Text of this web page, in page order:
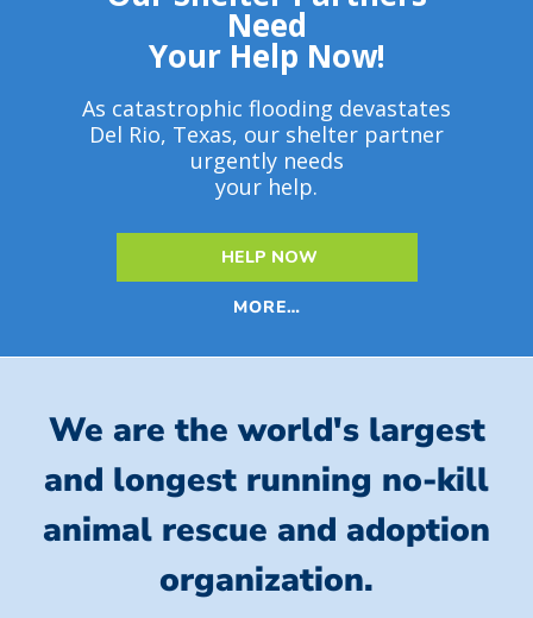
Need
Your Help Now!
As catastrophic flooding devastates
Del Rio, Texas, our shelter partner
urgently needs
your help.
HELP NOW
MORE…
We are the world's largest
and longest running no-kill
animal rescue and adoption
organization.